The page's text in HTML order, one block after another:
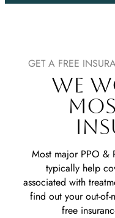
GET A FREE
WE
Most major PPO &
typically help
associated with
find out your out-
free